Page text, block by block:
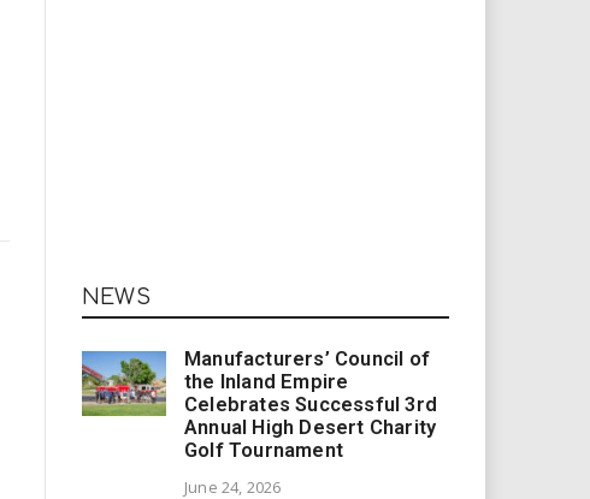
NEWS
Manufacturers’ Council of
the Inland Empire
Celebrates Successful 3rd
Annual High Desert Charity
Golf Tournament
June 24, 2026